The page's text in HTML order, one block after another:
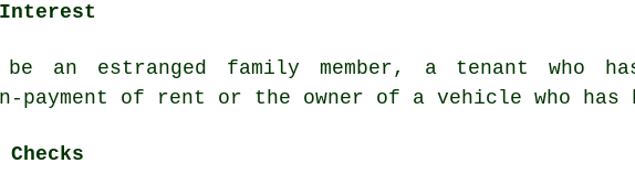
an estranged family member, a tenant who
payment of rent or the owner of a vehicle who